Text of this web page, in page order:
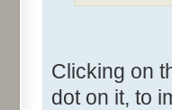
Clicking on
dot on it, to